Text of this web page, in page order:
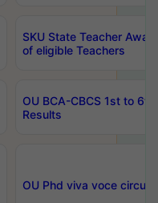
SKU State Teacher
of eligible Teachers
OU BCA-CBCS 1st to
Results
OU Phd viva voce